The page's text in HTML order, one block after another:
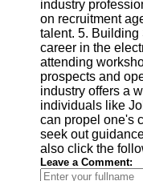
Write
for Us
industry
on recruitment
talent. 5.
career in the
attending
prospects and
industry offers a
individuals like
can propel one's
seek out
also click the
Leave a Comment: